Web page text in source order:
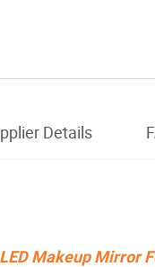
Details
Makeup Mirror